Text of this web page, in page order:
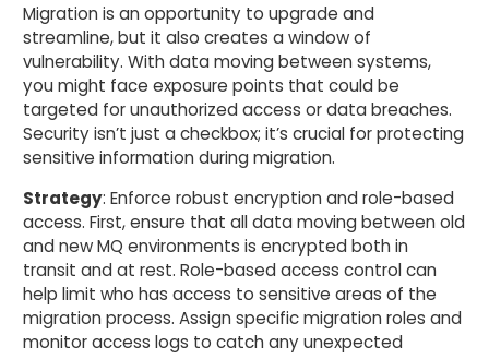
Migration is an opportunity to upgrade and
streamline, but it also creates a window of
vulnerability. With data moving between systems,
you might face exposure points that could be
targeted for unauthorized access or data breaches.
Security isn’t just a checkbox; it’s crucial for protecting
sensitive information during migration.
Strategy: Enforce robust encryption and role-based
access. First, ensure that all data moving between old
and new MQ environments is encrypted both in
transit and at rest. Role-based access control can
help limit who has access to sensitive areas of the
migration process. Assign specific migration roles and
monitor access logs to catch any unexpected